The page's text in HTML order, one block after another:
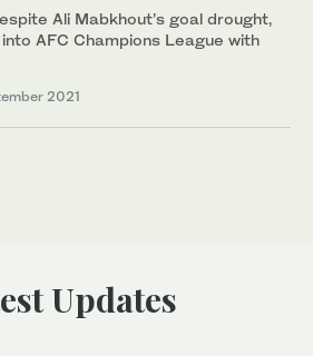
Ali Mabkhout’s goal drought,
AFC Champions League with
2021
Updates